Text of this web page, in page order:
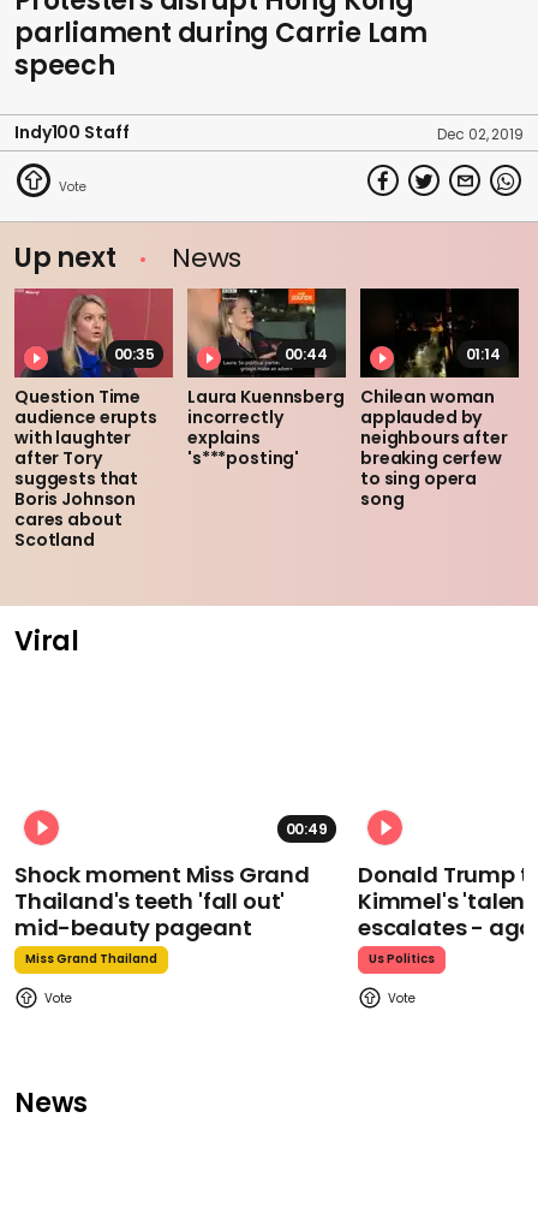
parliament during Carrie Lam
speech
Indy100 Staff Dec 02, 2019
Up next News
00:35
Question Time
audience erupts
with laughter
after Tory
suggests that
Boris Johnson
cares about
Scotland
00:44
Laura Kuennsberg
incorrectly
explains
's***posting'
01:14
Chilean woman
applauded by
neighbours after
breaking cerfew
to sing opera
song
Viral
00:49
Shock moment Miss Grand
Thailand's teeth 'fall out'
mid-beauty pageant
Miss Grand Thailand
Donald Trump
Kimmel's
escalates -
Us Politics
News